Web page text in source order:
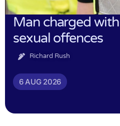
Man charged
sexual offences
Richard Rush
6 AUG 2026